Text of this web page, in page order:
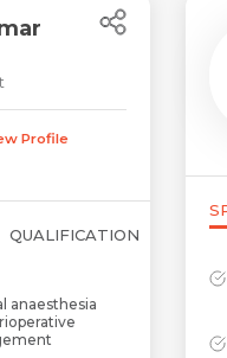
Profile
QUALIFICATION
anaesthesia